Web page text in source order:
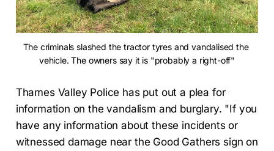
The criminals slashed the tractor tyres and vandalised the
vehicle. The owners say it is "probably a right-off"
Thames Valley Police has put out a plea for
information on the vandalism and burglary. "If you
have any information about these incidents or
witnessed damage near the Good Gathers sign on